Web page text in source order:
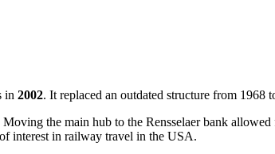
in 2002. It replaced an outdated structure from 1968
the main hub to the Rensselaer bank
interest in railway travel in the USA.